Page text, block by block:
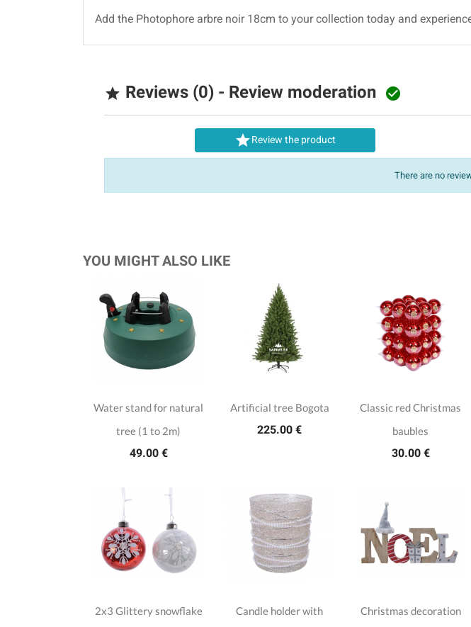
Add the Photophore arbre noir 18cm to your collection today and
 Reviews (0) - Review moderation 
Review the product
There are no
YOU MIGHT ALSO LIKE
Water stand for natural
tree (1 to 2m)
49.00 €
Artificial tree Bogota
225.00 €
Classic red Christmas
baubles
30.00 €
2x3 Glittery snowflake
Candle holder with
Christmas decoration